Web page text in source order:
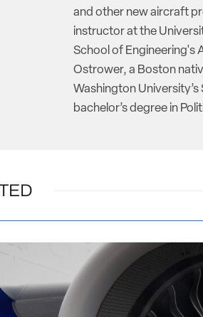
and other new aircraft
instructor at the
School of Engineering's
Ostrower, a Boston
Washington
bachelor’s degree in